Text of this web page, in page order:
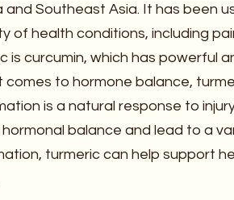
and Southeast Asia. It has been
of health conditions, including
is curcumin, which has powerful
comes to hormone balance,
is a natural response to
balance and lead to a
turmeric can help support